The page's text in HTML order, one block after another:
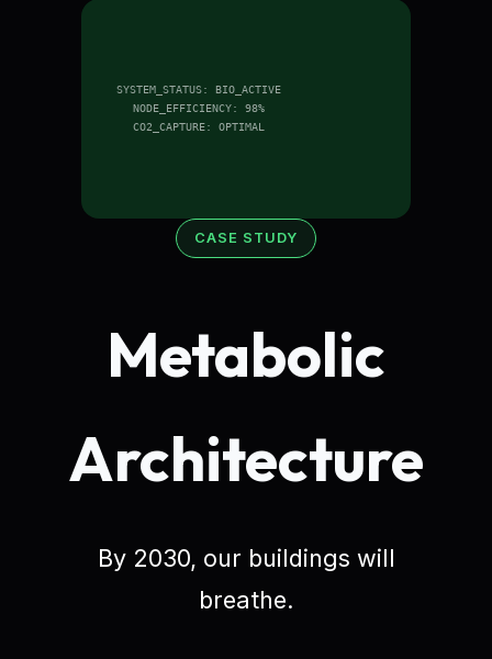
CASE STUDY
Metabolic
Architecture
By 2030, our buildings will
breathe.
SYSTEM_STATUS: BIO_ACTIVE
NODE_EFFICIENCY: 98%
CO2_CAPTURE: OPTIMAL